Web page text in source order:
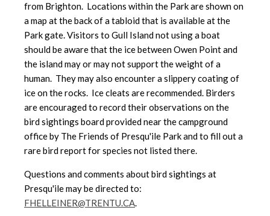
from Brighton. Locations within the Park are shown on
a map at the back of a tabloid that is available at the
Park gate. Visitors to Gull Island not using a boat
should be aware that the ice between Owen Point and
the island may or may not support the weight of a
human. They may also encounter a slippery coating of
ice on the rocks. Ice cleats are recommended. Birders
are encouraged to record their observations on the
bird sightings board provided near the campground
office by The Friends of Presqu'ile Park and to fill out a
rare bird report for species not listed there.
Questions and comments about bird sightings at
Presqu'ile may be directed to:
FHELLEINER@TRENTU.CA.